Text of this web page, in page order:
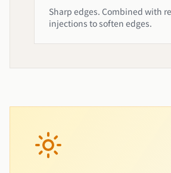
Sharp edges. Combined with
injections to soften edges.